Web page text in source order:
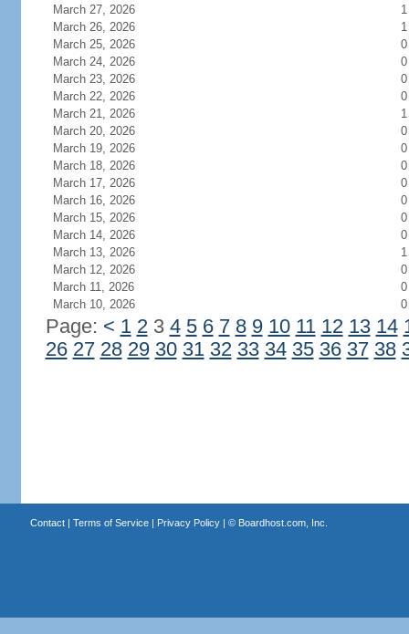
March 27, 2026
1
March 26, 2026
1
March 25, 2026
0
March 24, 2026
0
March 23, 2026
0
March 22, 2026
0
March 21, 2026
1
March 20, 2026
0
March 19, 2026
0
March 18, 2026
0
March 17, 2026
0
March 16, 2026
0
March 15, 2026
0
March 14, 2026
0
March 13, 2026
1
March 12, 2026
0
March 11, 2026
0
March 10, 2026
0
Page: < 1 23 4 5 6 7 8 9 10 11 12 13 14
26 27 28 29 30 31 32 33 34 35 36 37 38
Contact| Terms of Service| Privacy Policy| © Boardhost.com, Inc.